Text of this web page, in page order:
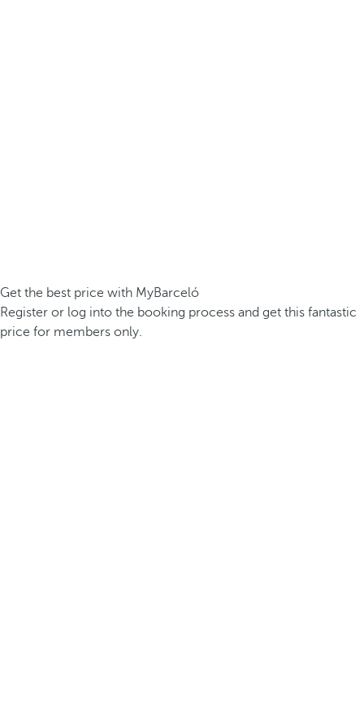
Get the best price with MyBarceló
Register or log into the booking process and get this fantastic
price for members only.